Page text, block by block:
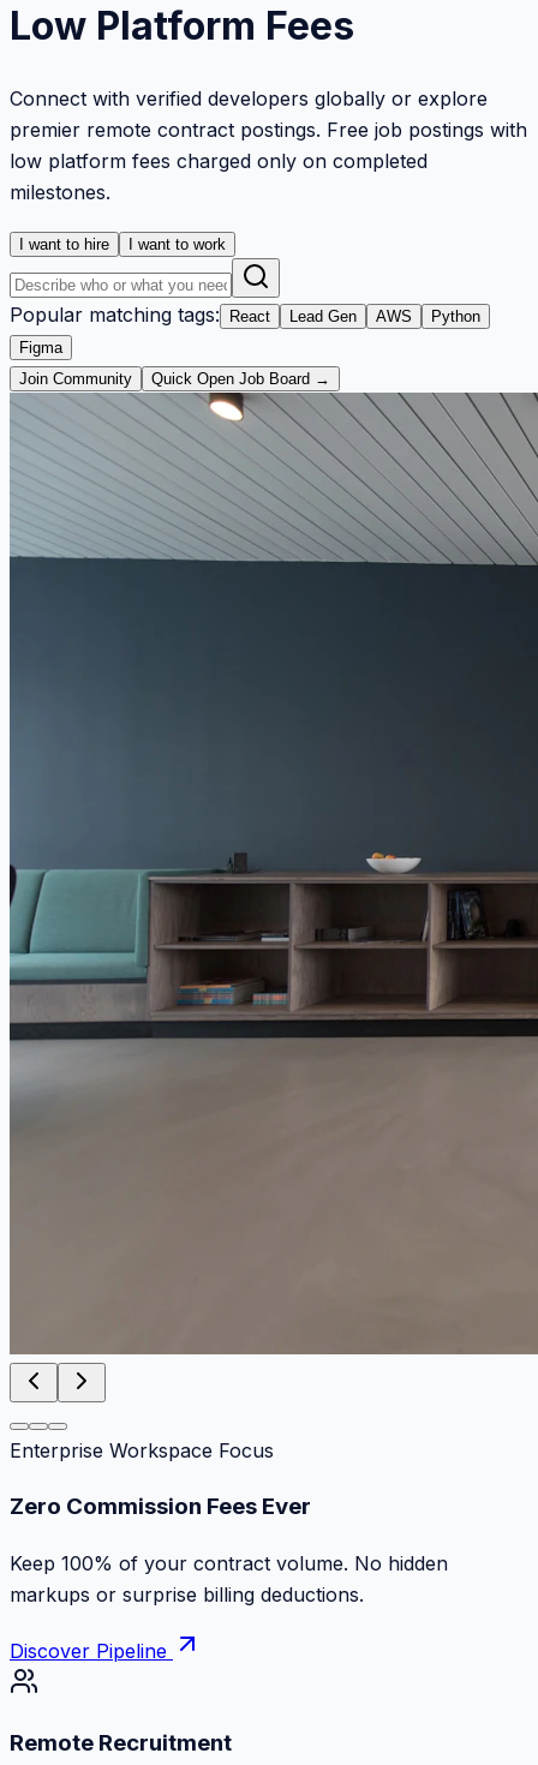
Low Platform Fees
Connect with verified developers globally or explore
premier remote contract postings. Free job postings with
low platform fees charged only on completed
milestones.
I want to hire I want to work
Popular matching tags: React Lead Gen AWS
Python
Figma
Join Community
Quick Open Job Board →
Enterprise Workspace Focus
Zero Commission Fees Ever
Keep 100% of your contract volume. No hidden
markups or surprise billing deductions.
Discover Pipeline
Remote Recruitment